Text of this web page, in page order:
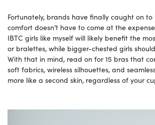
Fortunately, brands have finally caught on
comfort doesn’t have to come at the
IBTC girls like myself will likely benefit the
or bralettes, while bigger-chested girls
With that in mind, read on for 15 bras that
soft fabrics, wireless silhouettes, and
more like a second skin, regardless of your